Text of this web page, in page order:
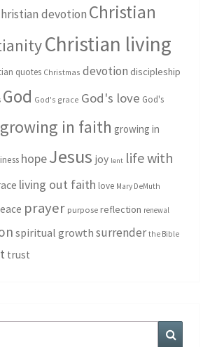
devotion Christian
Christian living
quotes Christmas devotion discipleship
God God's grace God's love God's
growing in faith growing in
hopeJesus joy lent life with
living out faith love Mary DeMuth
prayer purpose reflection renewal
spiritual growth surrender the Bible
trust